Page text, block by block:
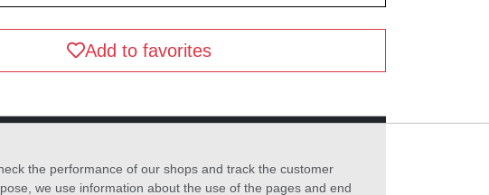
Add to favorites
the performance of our shops and track the customer
we use information about the use of the pages and end